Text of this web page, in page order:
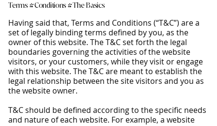
Terms & Conditions - The Basics
Having said that, Terms and Conditions (“T&C”) are a
set of legally binding terms defined by you, as the
owner of this website. The T&C set forth the legal
boundaries governing the activities of the website
visitors, or your customers, while they visit or engage
with this website. The T&C are meant to establish the
legal relationship between the site visitors and you as
the website owner.
T&C should be defined according to the specific needs
and nature of each website. For example, a website